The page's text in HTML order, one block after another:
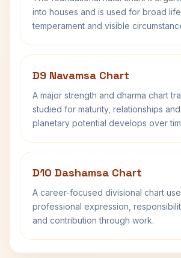
into houses and is used for broad life
temperament and visible
D9 Navamsa Chart
A major strength and dharma chart
studied for maturity, relationships
planetary potential develops over
D10 Dashamsa Chart
A career-focused divisional chart
professional expression,
and contribution through work.